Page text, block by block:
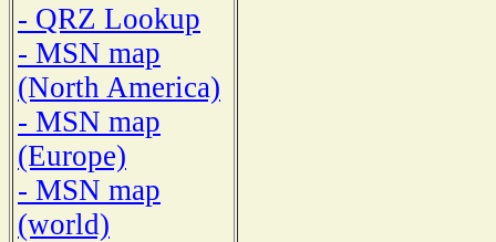
- QRZ Lookup
- MSN map
(North America)
- MSN map
(Europe)
- MSN map
(world)